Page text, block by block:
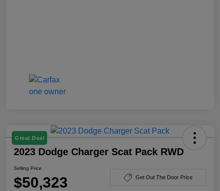
Great Deal
2023 Dodge Charger Scat Pack RWD
Selling Price
$50,323 Get Out The Door Price